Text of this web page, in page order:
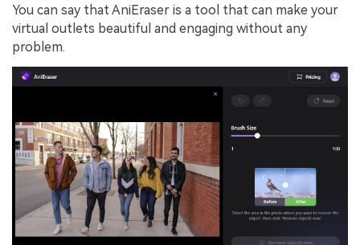
You can say that AniEraser is a tool that can make your
virtual outlets beautiful and engaging without any
problem.